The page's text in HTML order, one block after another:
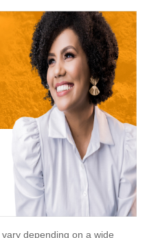
depending on a wide